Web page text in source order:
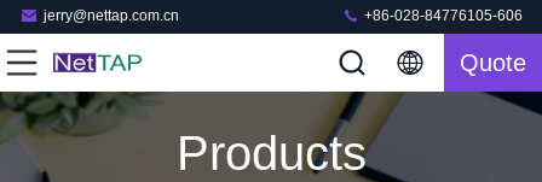
jerry@nettap.com.cn +86-028-84776105-606
Quote
Products